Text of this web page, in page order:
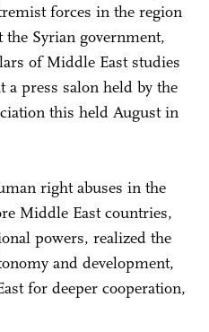
forces in the region
Syrian government,
of Middle East studies
a press salon held by the
this held August in
right abuses in the
Middle East countries,
powers, realized the
and development,
for deeper cooperation,